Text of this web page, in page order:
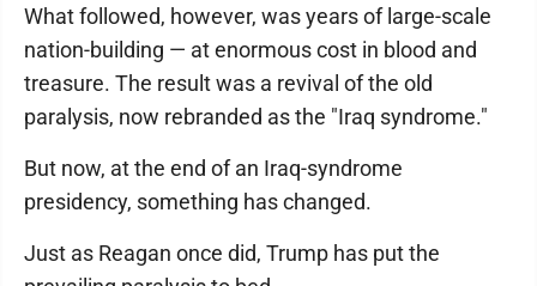
What followed, however, was years of large-scale
nation-building — at enormous cost in blood and
treasure. The result was a revival of the old
paralysis, now rebranded as the "Iraq syndrome."
But now, at the end of an Iraq-syndrome
presidency, something has changed.
Just as Reagan once did, Trump has put the